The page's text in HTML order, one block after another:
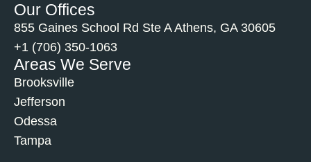
Our Offices
855 Gaines School Rd Ste A Athens, GA 30605
+1 (706) 350-1063
Areas We Serve
Brooksville
Jefferson
Odessa
Tampa